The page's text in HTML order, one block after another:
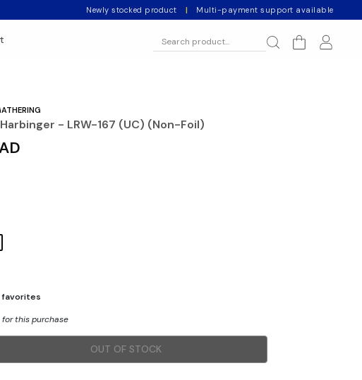
Newly stocked product | Multi-payment support available
- LRW-167 (UC) (Non-Foil)
favorites
for this purchase
OUT OF STOCK